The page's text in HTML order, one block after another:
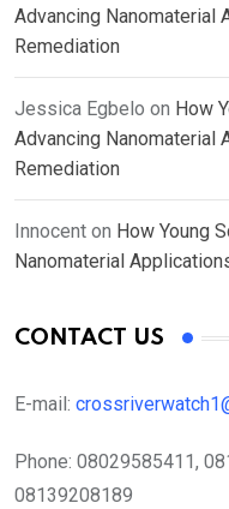
Advancing Nanomaterial
Remediation
Jessica Egbelo on How
Advancing Nanomaterial
Remediation
Innocent on How Young
Nanomaterial
CONTACT US
E-mail:
Phone: 08029585411,
08139208189